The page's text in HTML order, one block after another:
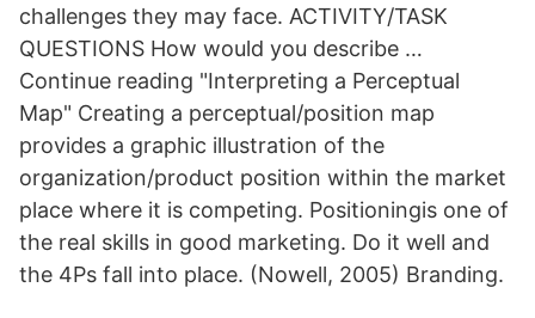
challenges they may face. ACTIVITY/TASK
QUESTIONS How would you describe …
Continue reading "Interpreting a Perceptual
Map" Creating a perceptual/position map
provides a graphic illustration of the
organization/product position within the market
place where it is competing. Positioningis one of
the real skills in good marketing. Do it well and
the 4Ps fall into place. (Nowell, 2005) Branding.